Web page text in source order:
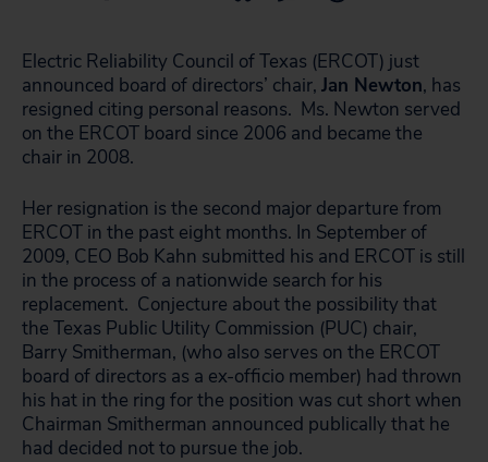
Electric Reliability Council of Texas (ERCOT) just
announced board of directors’ chair, Jan Newton, has
resigned citing personal reasons. Ms. Newton served
on the ERCOT board since 2006 and became the
chair in 2008.
Her resignation is the second major departure from
ERCOT in the past eight months. In September of
2009, CEO Bob Kahn submitted his and ERCOT is still
in the process of a nationwide search for his
replacement. Conjecture about the possibility that
the Texas Public Utility Commission (PUC) chair,
Barry Smitherman, (who also serves on the ERCOT
board of directors as a ex-officio member) had thrown
his hat in the ring for the position was cut short when
Chairman Smitherman announced publically that he
had decided not to pursue the job.